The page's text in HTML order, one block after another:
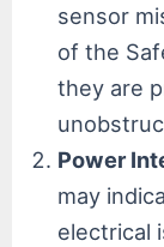
sensor
of the
they are
Power
may
electrical